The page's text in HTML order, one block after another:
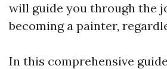
will guide you through the
becoming a painter,
In this comprehensive